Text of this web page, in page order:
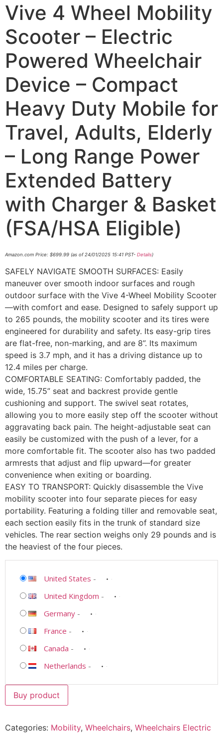
Vive 4 Wheel Mobility
Scooter – Electric
Powered Wheelchair
Device – Compact
Heavy Duty Mobile for
Travel, Adults, Elderly
– Long Range Power
Extended Battery
with Charger & Basket
(FSA/HSA Eligible)
Amazon.com Price: $699.99 (as of 24/01/2025 15:41 PST- Details)
SAFELY NAVIGATE SMOOTH SURFACES: Easily
maneuver over smooth indoor surfaces and rough
outdoor surface with the Vive 4-Wheel Mobility Scooter
—with comfort and ease. Designed to safely support up
to 265 pounds, the mobility scooter and its tires were
engineered for durability and safety. Its easy-grip tires
are flat-free, non-marking, and are 8”. Its maximum
speed is 3.7 mph, and it has a driving distance up to
12.4 miles per charge.
COMFORTABLE SEATING: Comfortably padded, the
wide, 15.75” seat and backrest provide gentle
cushioning and support. The swivel seat rotates,
allowing you to more easily step off the scooter without
aggravating back pain. The height-adjustable seat can
easily be customized with the push of a lever, for a
more comfortable fit. The scooter also has two padded
armrests that adjust and flip upward—for greater
convenience when exiting or boarding.
EASY TO TRANSPORT: Quickly disassemble the Vive
mobility scooter into four separate pieces for easy
portability. Featuring a folding tiller and removable seat,
each section easily fits in the trunk of standard size
vehicles. The rear section weighs only 29 pounds and is
the heaviest of the four pieces.
United States -
United Kingdom -
Germany -
France -
Canada -
Netherlands -
Buy product
Categories: Mobility, Wheelchairs, Wheelchairs Electric